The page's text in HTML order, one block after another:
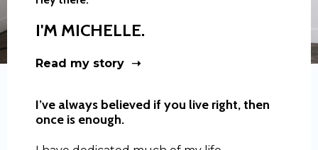
I'M MICHELLE.
Read my story ➝
I’ve always believed if you live right, then
once is enough.